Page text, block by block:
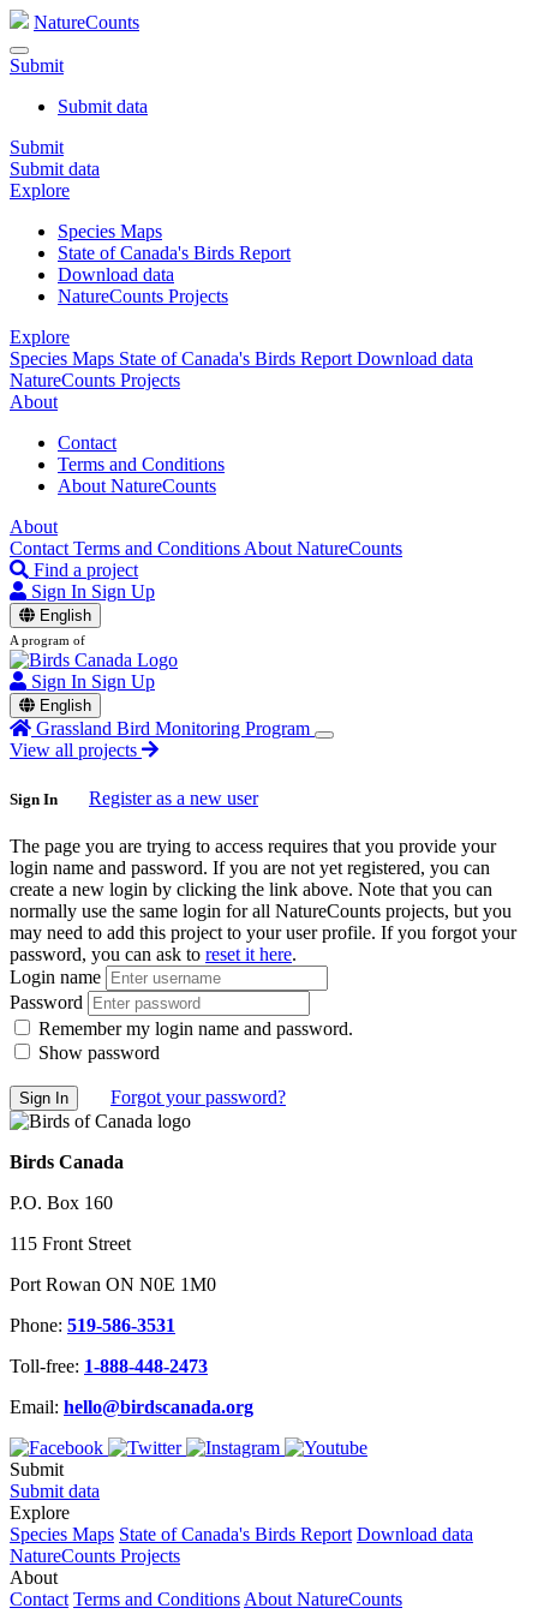
NatureCounts
Submit
Submit data
Submit
Submit data
Explore
Species Maps
State of Canada's Birds Report
Download data
NatureCounts Projects
Explore
Species Maps State of Canada's Birds Report Download data
NatureCounts Projects
About
Contact
Terms and Conditions
About NatureCounts
About
Contact Terms and Conditions About NatureCounts
Find a project
Sign In Sign Up
English
A program of
Sign In Sign Up
English
Grassland Bird Monitoring Program
View all projects
Sign In Register as a new user
The page you are trying to access requires that you provide your
login name and password. If you are not yet registered, you can
create a new login by clicking the link above. Note that you can
normally use the same login for all NatureCounts projects, but you
may need to add this project to your user profile. If you forgot your
password, you can ask to reset it here.
Login name
Password
Remember my login name and password.
Show password
Forgot your password?
Birds Canada
P.O. Box 160
115 Front Street
Port Rowan ON N0E 1M0
Phone: 519-586-3531
Toll-free: 1-888-448-2473
Email: hello@birdscanada.org
Submit
Submit data
Explore
Species Maps State of Canada's Birds Report Download data
NatureCounts Projects
About
Contact Terms and Conditions About NatureCounts